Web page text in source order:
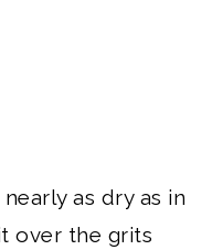
as dry as in
over the grits